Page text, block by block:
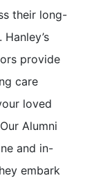
their long-
provide
care
loved
Alumni
and in-
embark